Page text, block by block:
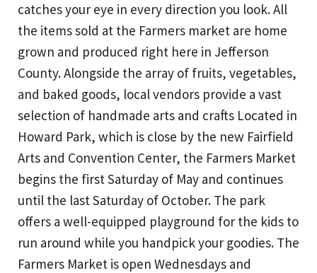
catches your eye in every direction you look. All
the items sold at the Farmers market are home
grown and produced right here in Jefferson
County. Alongside the array of fruits, vegetables,
and baked goods, local vendors provide a vast
selection of handmade arts and crafts Located in
Howard Park, which is close by the new Fairfield
Arts and Convention Center, the Farmers Market
begins the first Saturday of May and continues
until the last Saturday of October. The park
offers a well-equipped playground for the kids to
run around while you handpick your goodies. The
Farmers Market is open Wednesdays and